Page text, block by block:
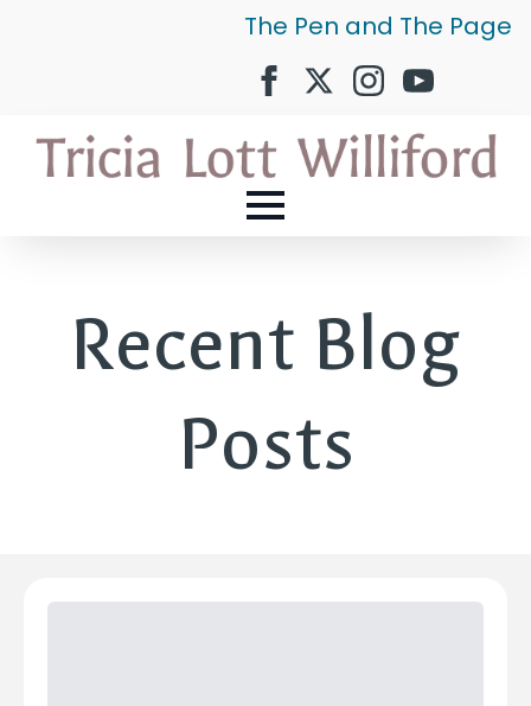
The Pen and The Page
Recent Blog
Posts